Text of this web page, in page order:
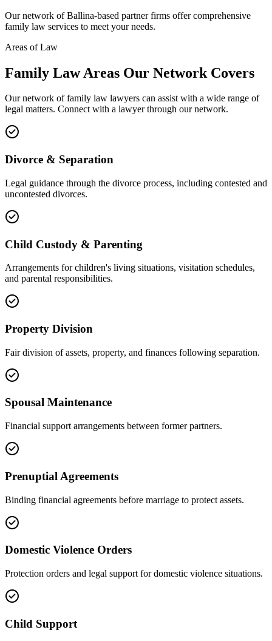
Our network ofBallina-based partner firms offer comprehensive
family law services to meet your needs.
Areas of Law
Family LawAreas Our Network Covers
Our network offamily law lawyers can assist with a wide range of
legal matters. Connect with a lawyer through our network.
Divorce & Separation
Legal guidance through the divorce process, including contested and
uncontested divorces.
Child Custody & Parenting
Arrangements for children's living situations, visitation schedules,
and parental responsibilities.
Property Division
Fair division of assets, property, and finances following separation.
Spousal Maintenance
Financial support arrangements between former partners.
Prenuptial Agreements
Binding financial agreements before marriage to protect assets.
Domestic Violence Orders
Protection orders and legal support for domestic violence situations.
Child Support